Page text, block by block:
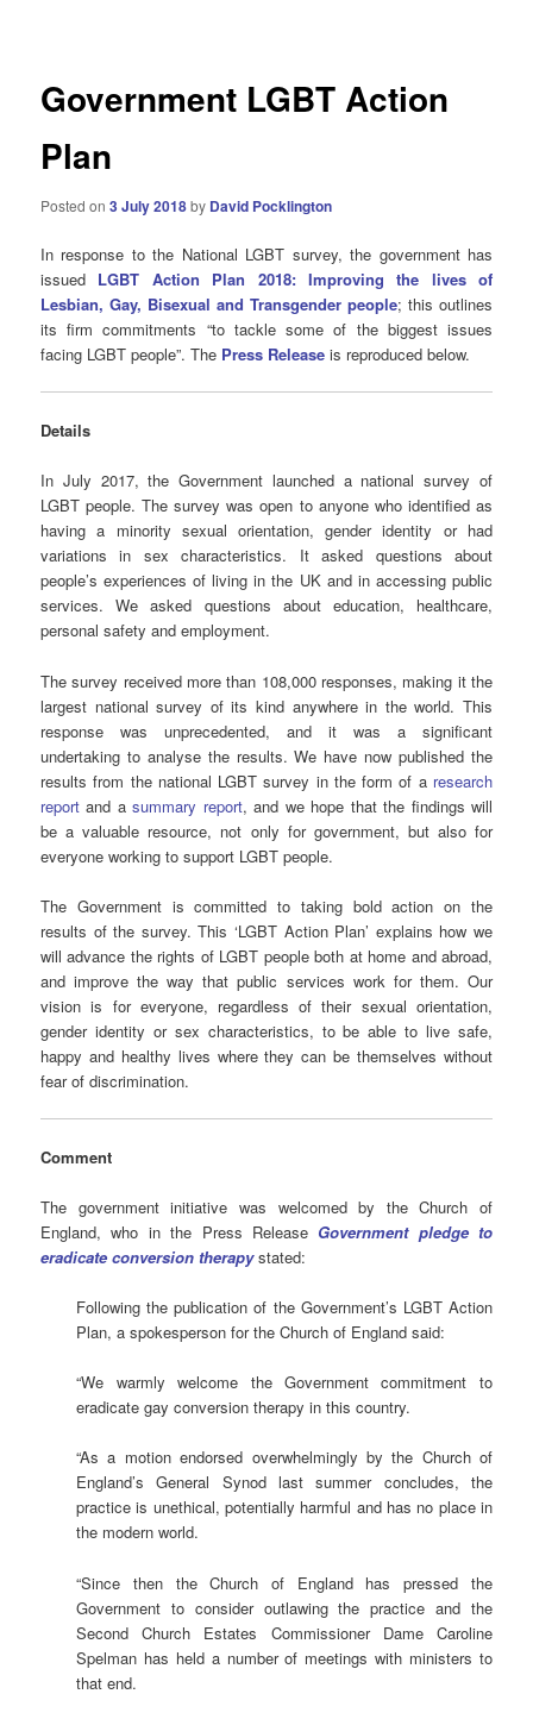
Government LGBT Action
Plan
Posted on3 July 2018by David Pocklington
In response to the National LGBT survey, the government has
issued LGBT Action Plan 2018: Improving the lives of
Lesbian, Gay, Bisexual and Transgender people; this outlines
its firm commitments “to tackle some of the biggest issues
facing LGBT people”. The Press Release is reproduced below.
Details
In July 2017, the Government launched a national survey of
LGBT people. The survey was open to anyone who identified as
having a minority sexual orientation, gender identity or had
variations in sex characteristics. It asked questions about
people’s experiences of living in the UK and in accessing public
services. We asked questions about education, healthcare,
personal safety and employment.
The survey received more than 108,000 responses, making it the
largest national survey of its kind anywhere in the world. This
response was unprecedented, and it was a significant
undertaking to analyse the results. We have now published the
results from the national LGBT survey in the form of a research
report and asummary report, and we hope that the findings will
be a valuable resource, not only for government, but also for
everyone working to support LGBT people.
The Government is committed to taking bold action on the
results of the survey. This ‘LGBT Action Plan’ explains how we
will advance the rights of LGBT people both at home and abroad,
and improve the way that public services work for them. Our
vision is for everyone, regardless of their sexual orientation,
gender identity or sex characteristics, to be able to live safe,
happy and healthy lives where they can be themselves without
fear of discrimination.
Comment
The government initiative was welcomed by the Church of
England, who in the Press Release Government pledge to
eradicate conversion therapy stated:
Following the publication of the Government’s LGBT Action
Plan, a spokesperson for the Church of England said:
“We warmly welcome the Government commitment to
eradicate gay conversion therapy in this country.
“As a motion endorsed overwhelmingly by the Church of
England’s General Synod last summer concludes, the
practice is unethical, potentially harmful and has no place in
the modern world.
“Since then the Church of England has pressed the
Government to consider outlawing the practice and the
Second Church Estates Commissioner Dame Caroline
Spelman has held a number of meetings with ministers to
that end.